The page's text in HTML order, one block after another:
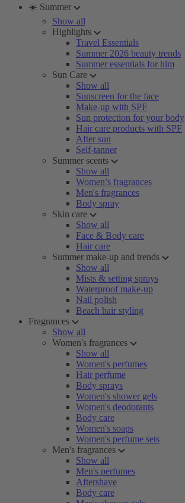
☀️ Summer
Show all
Highlights
Travel Essentials
Summer 2026 beauty trends
Summer essentials for him
Sun Care
Show all
Sunscreen for the face
Make-up with SPF
Sun protection for your body
Hair care products with SPF
After sun
Self-tanner
Summer scents
Show all
Women’s fragrances
Men's fragrances
Body spray
Skin care
Show all
Face & Body care
Hair care
Summer make-up and trends
Show all
Mists & setting sprays
Waterproof make-up
Nail polish
Beach hair styling
Fragrances
Show all
Women's fragrances
Show all
Women's perfumes
Hair perfume
Body sprays
Women's shower gels
Women's deodorants
Body care
Women's soaps
Women's perfume sets
Men's fragrances
Show all
Men's perfumes
Aftershave
Body care